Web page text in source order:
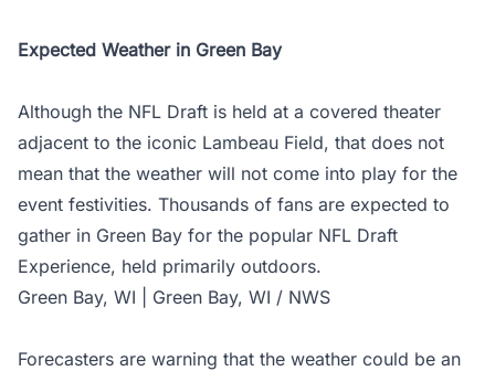
Expected Weather in Green Bay
Although the NFL Draft is held at a covered theater
adjacent to the iconic Lambeau Field, that does not
mean that the weather will not come into play for the
event festivities. Thousands of fans are expected to
gather in Green Bay for the popular NFL Draft
Experience, held primarily outdoors.
Green Bay, WI | Green Bay, WI / NWS
Forecasters are warning that the weather could be an